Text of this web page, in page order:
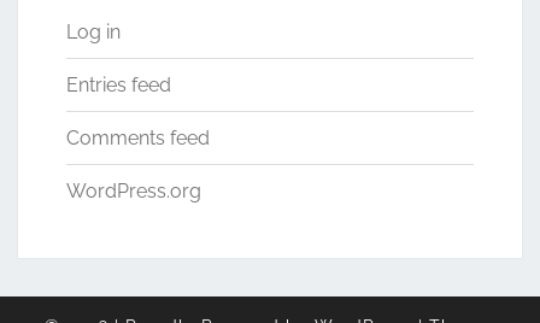
Log in
Entries feed
Comments feed
WordPress.org